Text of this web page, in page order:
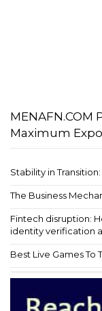
Maximum
Stability in
The Business
Fintech disruption:
identity verification
Best Live Games To